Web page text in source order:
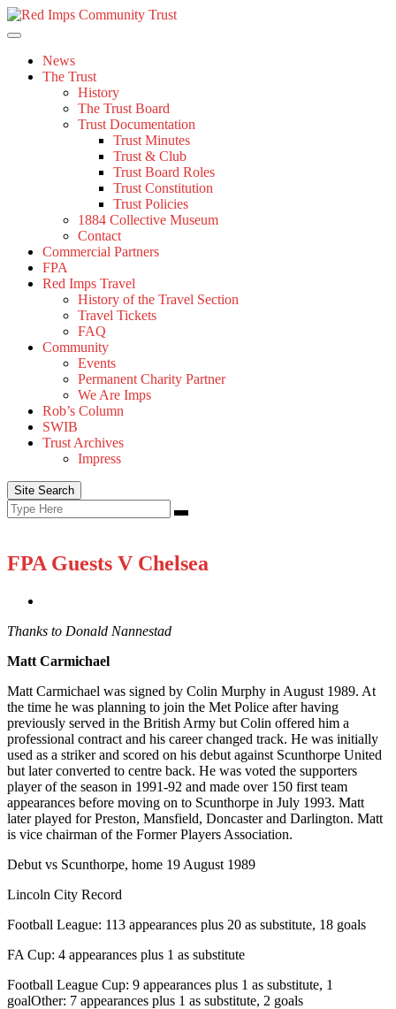
Skip
to
News
The Trust
History
The Trust Board
Trust Documentation
Trust Minutes
Trust & Club
Trust Board Roles
Trust Constitution
Trust Policies
1884 Collective Museum
Contact
Commercial Partners
FPA
Red Imps Travel
History of the Travel Section
Travel Tickets
FAQ
Community
Events
Permanent Charity Partner
We Are Imps
Rob’s Column
SWIB
Trust Archives
Impress
Site Search
Search
for:
Search
FPA Guests V Chelsea
Thanks to Donald Nannestad
Matt Carmichael
Matt Carmichael was signed by Colin Murphy in August 1989. At
the time he was planning to join the Met Police after having
previously served in the British Army but Colin offered him a
professional contract and his career changed track. He was initially
used as a striker and scored on his debut against Scunthorpe United
but later converted to centre back. He was voted the supporters
player of the season in 1991-92 and made over 150 first team
appearances before moving on to Scunthorpe in July 1993. Matt
later played for Preston, Mansfield, Doncaster and Darlington. Matt
is vice chairman of the Former Players Association.
Debut vs Scunthorpe, home 19 August 1989
Lincoln City Record
Football League: 113 appearances plus 20 as substitute, 18 goals
FA Cup: 4 appearances plus 1 as substitute
Football League Cup: 9 appearances plus 1 as substitute, 1
goalOther: 7 appearances plus 1 as substitute, 2 goals